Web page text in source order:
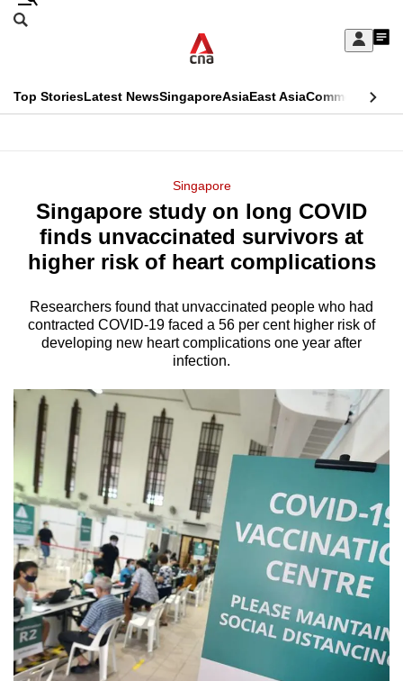
Skip
Sign
My
menu
Search
CNAR
Top StoriesLatest NewsSingaporeAsiaEast AsiaCommentary
Menu
Singapore
Singapore study on long COVID
finds unvaccinated survivors at
higher risk of heart complications
Researchers found that unvaccinated people who had
contracted COVID-19 faced a 56 per cent higher risk of
developing new heart complications one year after
infection.
This
longer
supported
We
know
it's
hassle
to
switch
browsers
but
we
want
your
experience
with
CNA
to
be